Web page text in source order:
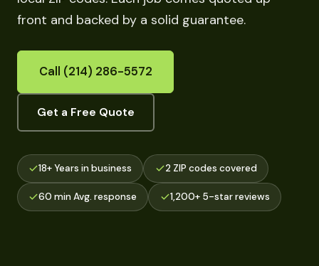
front and backed by a solid guarantee.
Call (214) 286-5572
Get a Free Quote
18+ Years in business 2 ZIP codes covered
60 min Avg. response 1,200+ 5-star reviews